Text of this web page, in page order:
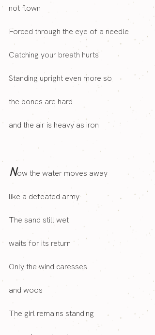
not flown
Forced through the eye of a needle
Catching your breath hurts
Standing upright even more so
the bones are hard
and the air is heavy as iron
Now the water moves away
like a defeated army
The sand still wet
waits for its return
Only the wind caresses
and woos
The girl remains standing